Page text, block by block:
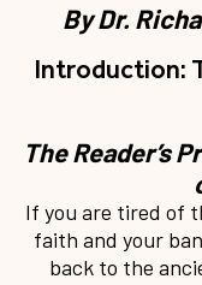
ByDr.
Introduction:
The Reader’s
If you are tired of
faith and your
back to the